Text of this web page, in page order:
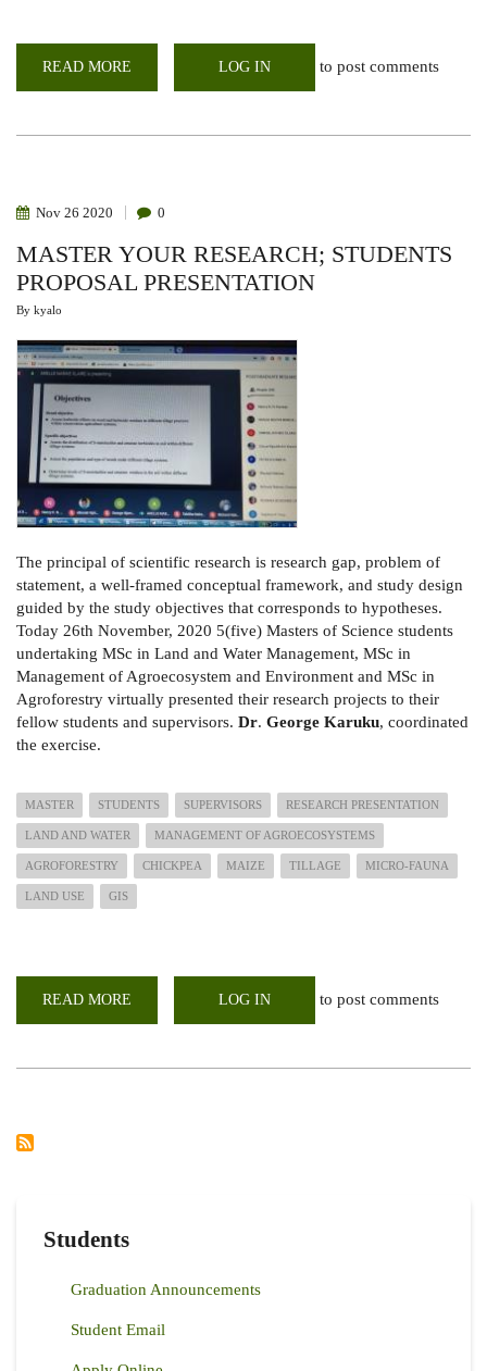
READ MORE
COMMUNITY
LOG IN to post comments
Nov 26 2020 0
MASTER YOUR RESEARCH; STUDENTS
PROPOSAL PRESENTATION
By kyalo
The principal of scientific research is research gap, problem of
statement, a well-framed conceptual framework, and study design
guided by the study objectives that corresponds to hypotheses.
Today 26th November, 2020 5(five) Masters of Science students
undertaking MSc in Land and Water Management, MSc in
Management of Agroecosystem and Environment and MSc in
Agroforestry virtually presented their research projects to their
fellow students and supervisors. Dr. George Karuku, coordinated
the exercise.
MASTER STUDENTS SUPERVISORS RESEARCH PRESENTATION
LAND AND WATER MANAGEMENT OF AGROECOSYSTEMS
AGROFORESTRY CHICKPEA MAIZE TILLAGE MICRO-FAUNA
LAND USE GIS
READ MORE LOG IN to post comments
Students
Graduation Announcements
Student Email